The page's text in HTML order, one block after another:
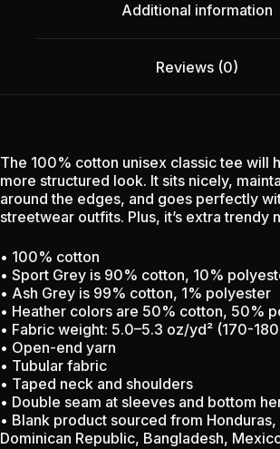
Additional information
Reviews (0)
The 100% cotton unisex classic tee will
more structured look. It sits nicely,
around the edges, and goes perfectly
streetwear outfits. Plus, it’s extra trendy
• 100% cotton
• Sport Grey is 90% cotton, 10%
• Ash Grey is 99% cotton, 1% polyester
• Heather colors are 50% cotton, 50%
• Fabric weight: 5.0–5.3 oz/yd² (170-
• Open-end yarn
• Tubular fabric
• Taped neck and shoulders
• Double seam at sleeves and bottom
• Blank product sourced from
Dominican Republic, Bangladesh,